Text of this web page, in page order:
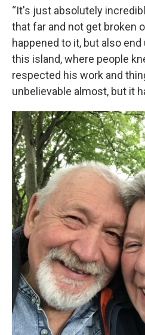
“It's just absolutely
that far and not get broken
happened to it, but also
this island, where people
respected his work and
unbelievable almost, but it